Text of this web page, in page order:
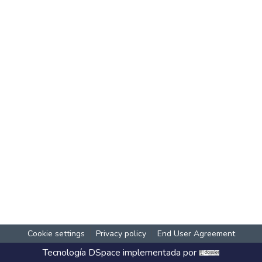
Cookie settings Privacy policy End User Agreement
Tecnología DSpace implementada por